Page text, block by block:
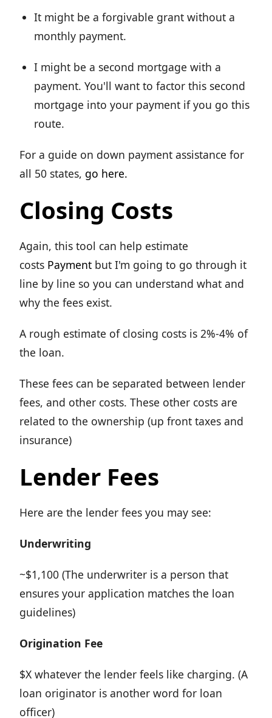
It might be a forgivable grant without a
monthly payment.
I might be a second mortgage with a
payment. You'll want to factor this second
mortgage into your payment if you go this
route.
For a guide on down payment assistance for
all 50 states, go here.
Closing Costs
Again, this tool can help estimate
costs Payment but I'm going to go through it
line by line so you can understand what and
why the fees exist.
A rough estimate of closing costs is 2%-4% of
the loan.
These fees can be separated between lender
fees, and other costs. These other costs are
related to the ownership (up front taxes and
insurance)
Lender Fees
Here are the lender fees you may see:
Underwriting
~$1,100 (The underwriter is a person that
ensures your application matches the loan
guidelines)
Origination Fee
$X whatever the lender feels like charging. (A
loan originator is another word for loan
officer)